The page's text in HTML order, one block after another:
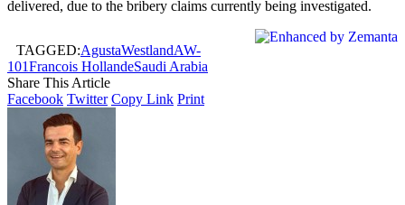
delivered, due to the bribery claims currently being investigated.
TAGGED:AgustaWestlandAW-
101Francois HollandeSaudi Arabia
Share This Article
Facebook Twitter Copy Link Print